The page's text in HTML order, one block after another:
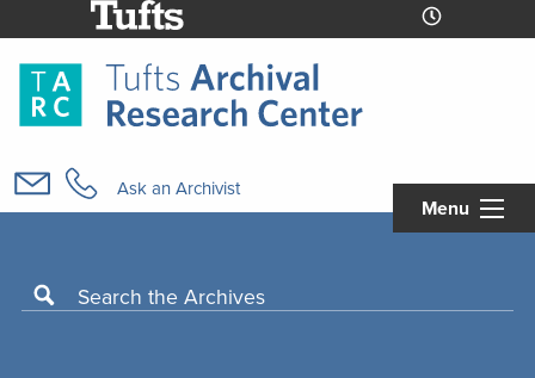
Today's
Hours
Ask an Archivist
navigation
Menu
Search the Archives